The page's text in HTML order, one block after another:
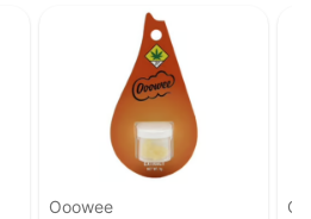
Ooowee